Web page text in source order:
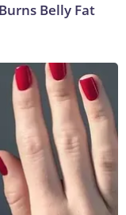
Belly Fat